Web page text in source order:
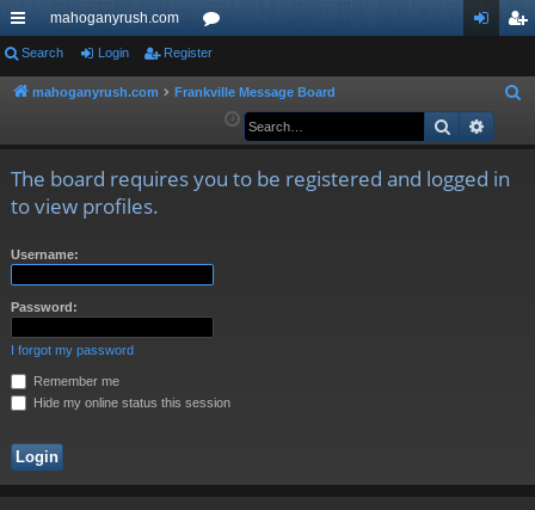
ui
ck
mahoganyrush.com
or
u ist
Search Login Register
mahoganyrush.com Frankville Message Board
a
Search
The board requires you to be registered and logged in
to view profiles.
Username:
Password:
I forgot my password
Remember me
Hide my online status this session